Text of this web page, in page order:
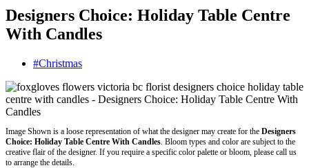
Designers Choice: Holiday Table Centre
With Candles
#Christmas
Image Shown is a loose representation of what the designer may create for the Designers
Choice: Holiday Table Centre With Candles. Bloom types and color are subject to the
creative flair of the designer. If you require a specific color palette or bloom, please call us
to arrange the details.